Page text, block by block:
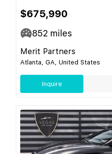
$675,990
852 miles
Merit Partners
Atlanta, GA, United States
Inquire